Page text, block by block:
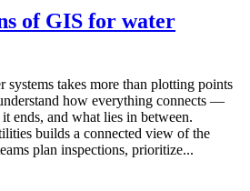
of GIS for water
systems takes more than plotting points
how everything connects —
ends, and what lies in between.
builds a connected view of the
plan inspections, prioritize...